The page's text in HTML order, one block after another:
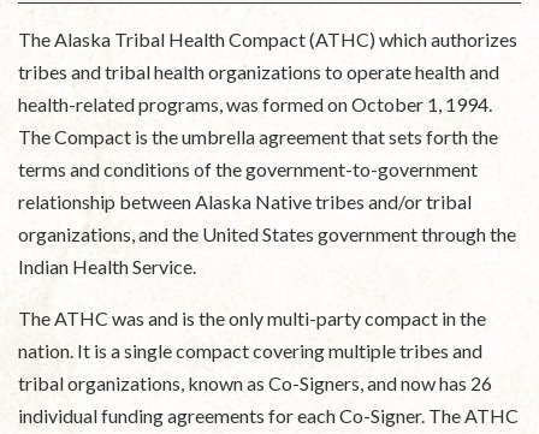
The Alaska Tribal Health Compact (ATHC) which authorizes
tribes and tribal health organizations to operate health and
health-related programs, was formed on October 1, 1994.
The Compact is the umbrella agreement that sets forth the
terms and conditions of the government-to-government
relationship between Alaska Native tribes and/or tribal
organizations, and the United States government through the
Indian Health Service.
The ATHC was and is the only multi-party compact in the
nation. It is a single compact covering multiple tribes and
tribal organizations, known as Co-Signers, and now has 26
individual funding agreements for each Co-Signer. The ATHC